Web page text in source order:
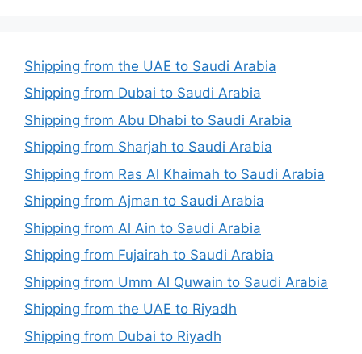
Shipping from the UAE to Saudi Arabia
Shipping from Dubai to Saudi Arabia
Shipping from Abu Dhabi to Saudi Arabia
Shipping from Sharjah to Saudi Arabia
Shipping from Ras Al Khaimah to Saudi Arabia
Shipping from Ajman to Saudi Arabia
Shipping from Al Ain to Saudi Arabia
Shipping from Fujairah to Saudi Arabia
Shipping from Umm Al Quwain to Saudi Arabia
Shipping from the UAE to Riyadh
Shipping from Dubai to Riyadh